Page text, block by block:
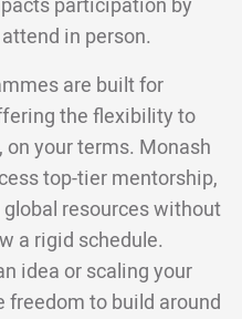
participation by
in person.
are built for
the flexibility to
your terms. Monash
top-tier mentorship,
resources without
a rigid schedule.
idea or scaling your
freedom to build around